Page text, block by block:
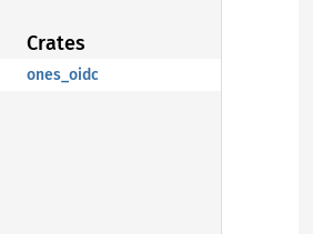
Crates
ones_oidc